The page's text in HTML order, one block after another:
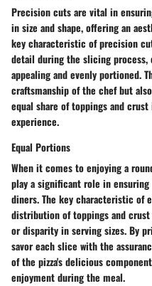
Precision cuts are vital in
in size and shape, offering an
key characteristic of precision
detail during the slicing
appealing and evenly portioned.
craftsmanship of the chef but
equal share of toppings and
experience.
Equal Portions
When it comes to enjoying a
play a significant role in
diners. The key characteristic of
distribution of toppings and
or disparity in serving sizes. By
savor each slice with the
of the pizza's delicious
enjoyment during the meal.